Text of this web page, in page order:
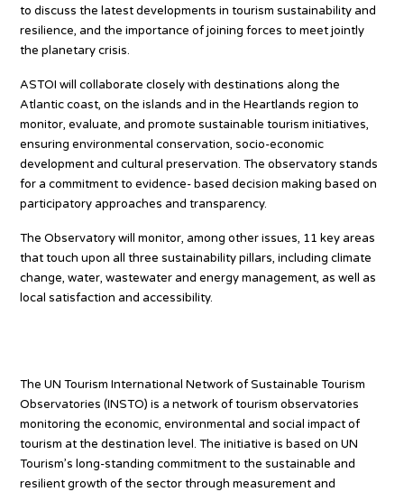
to discuss the latest developments in tourism sustainability and
resilience, and the importance of joining forces to meet jointly
the planetary crisis.
ASTOI will collaborate closely with destinations along the
Atlantic coast, on the islands and in the Heartlands region to
monitor, evaluate, and promote sustainable tourism initiatives,
ensuring environmental conservation, socio-economic
development and cultural preservation. The observatory stands
for a commitment to evidence- based decision making based on
participatory approaches and transparency.
The Observatory will monitor, among other issues, 11 key areas
that touch upon all three sustainability pillars, including climate
change, water, wastewater and energy management, as well as
local satisfaction and accessibility.
The UN Tourism International Network of Sustainable Tourism
Observatories (INSTO) is a network of tourism observatories
monitoring the economic, environmental and social impact of
tourism at the destination level. The initiative is based on UN
Tourism’s long-standing commitment to the sustainable and
resilient growth of the sector through measurement and